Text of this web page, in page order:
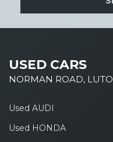
USED CARS
NORMAN ROAD,
Used AUDI
Used HONDA